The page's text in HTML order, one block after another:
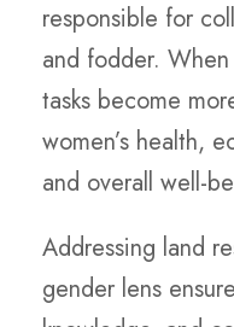
responsible for
and fodder.
tasks become
women’s health,
and overall well-
Addressing land
gender lens